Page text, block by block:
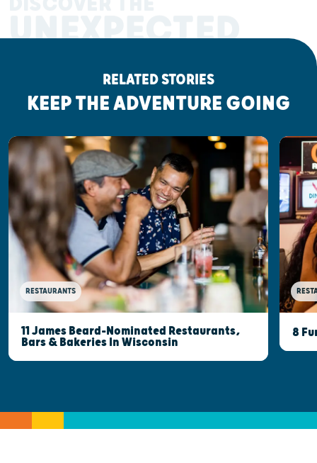
UNEXPECTED
RELATED STORIES
KEEP THE ADVENTURE GOING
RESTAURANTS
11 James Beard-Nominated Restaurants,
Bars & Bakeries In Wisconsin
8